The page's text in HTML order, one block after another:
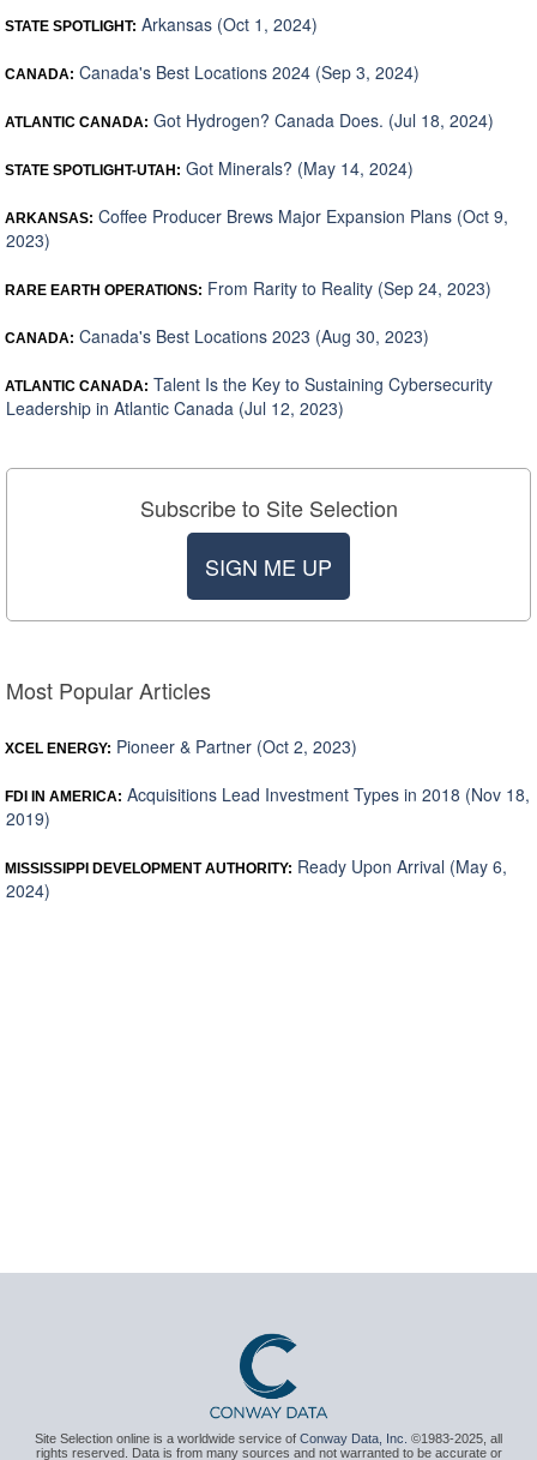
STATE SPOTLIGHT: Arkansas (Oct 1, 2024)
CANADA: Canada's Best Locations 2024 (Sep 3, 2024)
ATLANTIC CANADA: Got Hydrogen? Canada Does. (Jul 18, 2024)
STATE SPOTLIGHT-UTAH: Got Minerals? (May 14, 2024)
ARKANSAS: Coffee Producer Brews Major Expansion Plans (Oct 9,
2023)
RARE EARTH OPERATIONS: From Rarity to Reality (Sep 24, 2023)
CANADA: Canada's Best Locations 2023 (Aug 30, 2023)
ATLANTIC CANADA: Talent Is the Key to Sustaining Cybersecurity
Leadership in Atlantic Canada (Jul 12, 2023)
Subscribe to Site Selection
SIGN ME UP
Most Popular Articles
XCEL ENERGY: Pioneer & Partner (Oct 2, 2023)
FDI IN AMERICA: Acquisitions Lead Investment Types in 2018 (Nov 18,
2019)
MISSISSIPPI DEVELOPMENT AUTHORITY: Ready Upon Arrival (May 6,
2024)
Site Selection online is a worldwide service of Conway Data, Inc. ©1983-2025, all
rights reserved. Data is from many sources and not warranted to be accurate or